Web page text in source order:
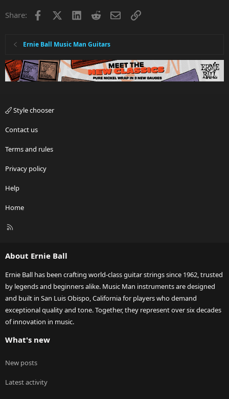
Share: Facebook LinkedInRedditEmailLink
Ernie Ball Music Man Guitars
Style chooser
Contact us
Terms and rules
Privacy policy
Help
Home
R
About Ernie Ball
Ernie Ball has been crafting world-class guitar strings since 1962, trusted
by legends and beginners alike. Music Man instruments are designed
and built in San Luis Obispo, California for players who demand
exceptional quality and tone. Together, they represent over six decades
of innovation in music.
What's new
New posts
Latest activity